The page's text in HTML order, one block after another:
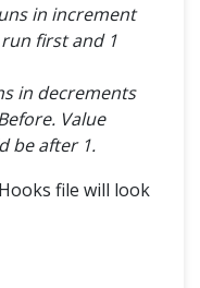
in increment
first and 1
in decrements
Value
be after 1.
file will look